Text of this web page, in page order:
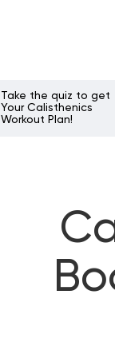
Take the quiz to get
Your Calisthenics
Workout Plan!